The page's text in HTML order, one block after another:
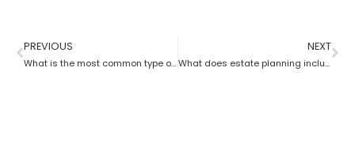
PREVIOUS
What is the most common type of estate planning?
NEXT
What does estate planning include?